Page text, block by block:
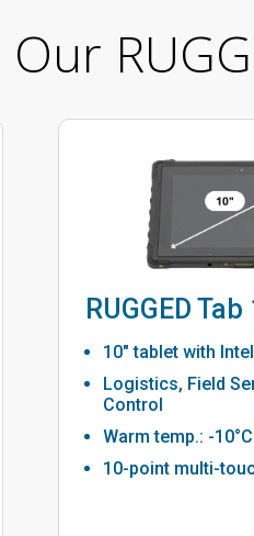
Our
RUGGED
10" tablet with
Logistics, Field
Control
Warm temp.: -
10-point multi-